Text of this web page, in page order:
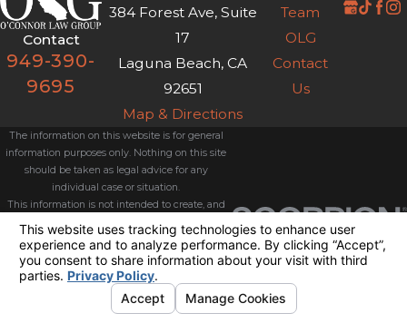
Contact
949-390-
9695
384 Forest Ave, Suite
17
Laguna Beach, CA
92651
Map & Directions
Team
OLG
Contact
Us
The information on this website is for general
information purposes only. Nothing on this site
should be taken as legal advice for any
individual case or situation.
This information is not intended to create, and
receipt or viewing does not constitute, an
attorney-client relationship.
© 2026 All Rights Reserved.Your
Privacy Choices
Privacy PolicySite Search